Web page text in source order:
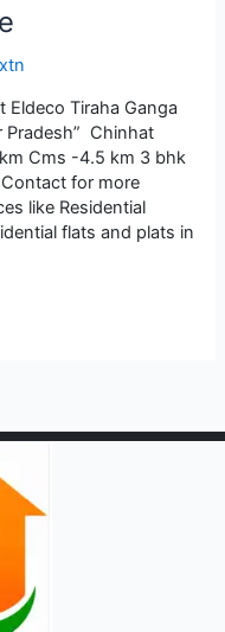
Eldeco Tiraha Ganga
Pradesh” Chinhat
Cms -4.5 km 3 bhk
for more
like Residential
flats and plats in